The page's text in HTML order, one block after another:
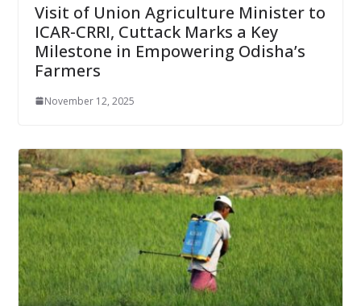
Visit of Union Agriculture Minister to
ICAR-CRRI, Cuttack Marks a Key
Milestone in Empowering Odisha’s
Farmers
November 12, 2025